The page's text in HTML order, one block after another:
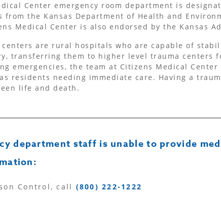
Center emergency room department is
the Kansas Department of Health and
Medical Center is also endorsed by the Kansas
centers are rural hospitals who are capable of
transferring them to higher level trauma centers
emergencies, the team at Citizens Medical
residents needing immediate care. Having a
life and death.
department staff is unable to provide
Control, call (800) 222-1222